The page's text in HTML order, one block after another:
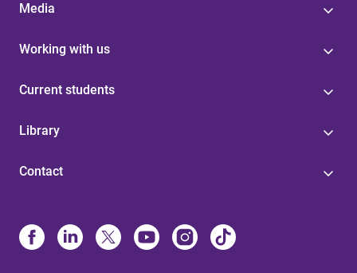
Media
Working with us
Current students
Library
Contact